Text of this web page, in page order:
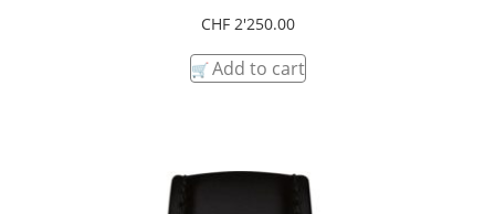
CHF2'250.00
Add to cart